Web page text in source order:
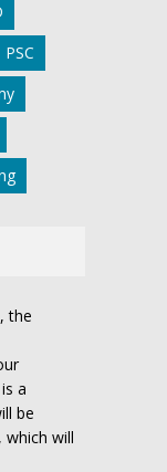
PSC
the
a
be
will